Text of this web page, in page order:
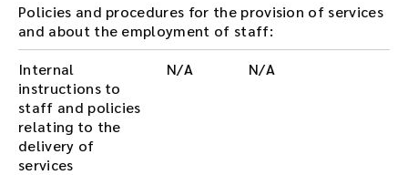
Policies and procedures for the provision of services
and about the employment of staff:
Internal
instructions to
staff and policies
relating to the
delivery of
services
N/A N/A